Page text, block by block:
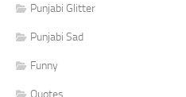
Punjabi Glitter
Punjabi Sad
Funny
Quotes